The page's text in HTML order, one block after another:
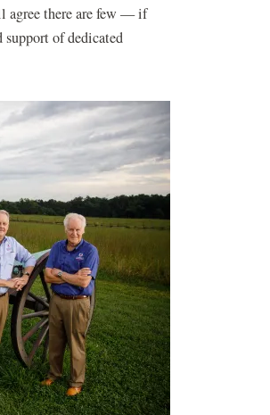
agree there are few — if
of dedicated